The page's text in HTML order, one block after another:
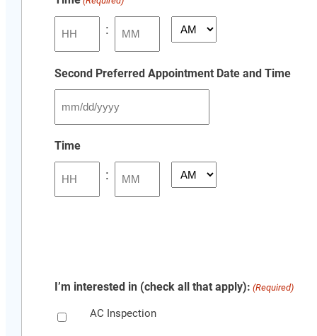
DD
slash
YYYY
: AM/PM
Second Preferred Appointment Date and Time
MM
DD
slash
YYYY
Time
: AM/PM
I’m interested in (check all that apply): (Required)
AC Inspection